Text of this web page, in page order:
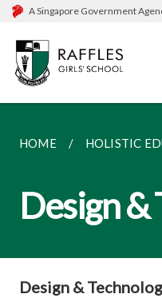
A Singapore Government
HOME HOLISTIC
Design &
Design &